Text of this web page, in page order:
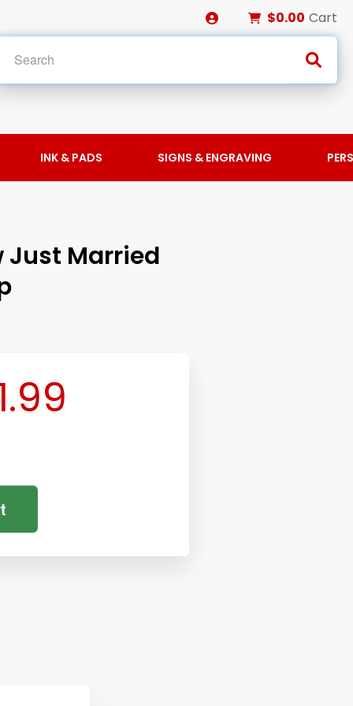
$0.00 Cart
INK & PADS SIGNS & ENGRAVING
Just Married